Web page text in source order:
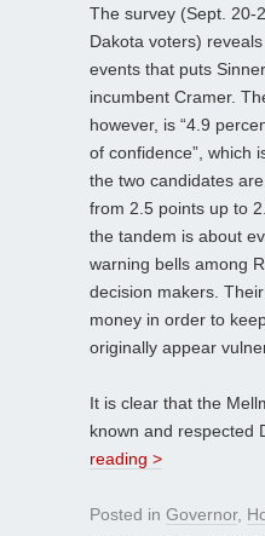
The survey (Sept. 20-
Dakota voters)
events that puts
incumbent Cramer.
however, is “4.9
of confidence”, which
the two candidates
from 2.5 points up to
the tandem is about
warning bells among
decision makers.
money in order to
originally appear
It is clear that the
known and respected
reading >
Posted in Governor,